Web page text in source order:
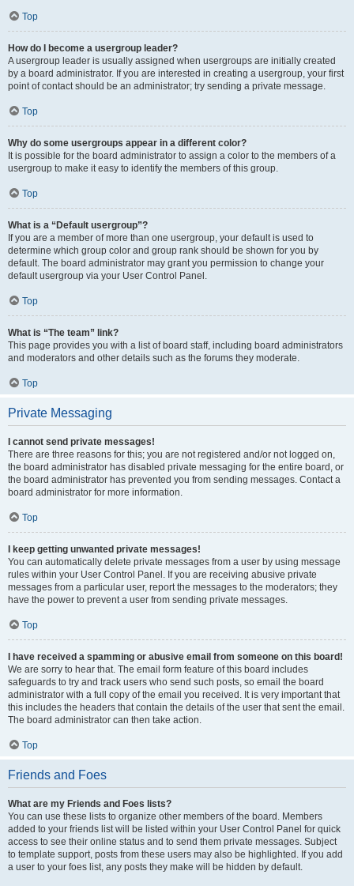
Top
How do I become a usergroup leader?
A usergroup leader is usually assigned when usergroups are initially created
by a board administrator. If you are interested in creating a usergroup, your first
point of contact should be an administrator; try sending a private message.
Top
Why do some usergroups appear in a different color?
It is possible for the board administrator to assign a color to the members of a
usergroup to make it easy to identify the members of this group.
Top
What is a “Default usergroup”?
If you are a member of more than one usergroup, your default is used to
determine which group color and group rank should be shown for you by
default. The board administrator may grant you permission to change your
default usergroup via your User Control Panel.
Top
What is “The team” link?
This page provides you with a list of board staff, including board administrators
and moderators and other details such as the forums they moderate.
Top
Private Messaging
I cannot send private messages!
There are three reasons for this; you are not registered and/or not logged on,
the board administrator has disabled private messaging for the entire board, or
the board administrator has prevented you from sending messages. Contact a
board administrator for more information.
Top
I keep getting unwanted private messages!
You can automatically delete private messages from a user by using message
rules within your User Control Panel. If you are receiving abusive private
messages from a particular user, report the messages to the moderators; they
have the power to prevent a user from sending private messages.
Top
I have received a spamming or abusive email from someone on this board!
We are sorry to hear that. The email form feature of this board includes
safeguards to try and track users who send such posts, so email the board
administrator with a full copy of the email you received. It is very important that
this includes the headers that contain the details of the user that sent the email.
The board administrator can then take action.
Top
Friends and Foes
What are my Friends and Foes lists?
You can use these lists to organize other members of the board. Members
added to your friends list will be listed within your User Control Panel for quick
access to see their online status and to send them private messages. Subject
to template support, posts from these users may also be highlighted. If you add
a user to your foes list, any posts they make will be hidden by default.